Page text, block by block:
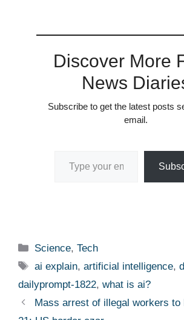
Discover More
News
Subscribe to get the latest posts
email.
Categories
Science,Tech
Tags
ai explain,artificial intelligence,
dailyprompt-1822, what is ai?
Mass arrest of illegal workers to